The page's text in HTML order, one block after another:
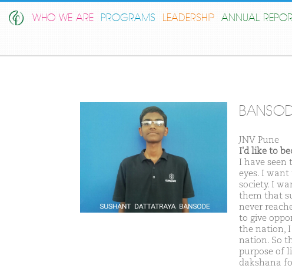
WHO WE ARE PROGRAMS LEADERSHIP ANNUAL
JNV Pune
I'd like to
I have
eyes. I
society. I
them that
never
to give
the nation,
nation. So
purpose of
dakshana